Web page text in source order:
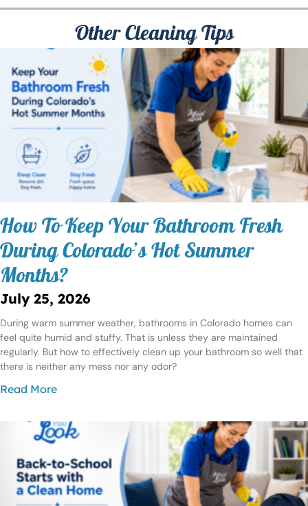
Other Cleaning Tips
How To Keep Your Bathroom Fresh
During Colorado’s Hot Summer
Months?
July 25, 2026
During warm summer weather, bathrooms in Colorado homes can
feel quite humid and stuffy. That is unless they are maintained
regularly. But how to effectively clean up your bathroom so well that
there is neither any mess nor any odor?
Read More